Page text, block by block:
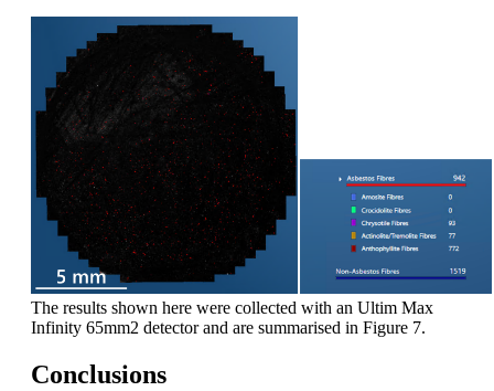
The results shown here were collected with an Ultim Max
Infinity 65mm2 detectorand are summarised in Figure 7.
Conclusions